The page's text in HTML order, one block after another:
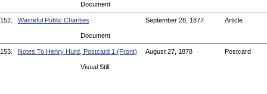
Document
152. Wasteful Public Charities September 28, 1877 Article
Document
153. Notes To Henry Hurd, Postcard 1 (Front) August 27, 1878 Postcard
Visual Still